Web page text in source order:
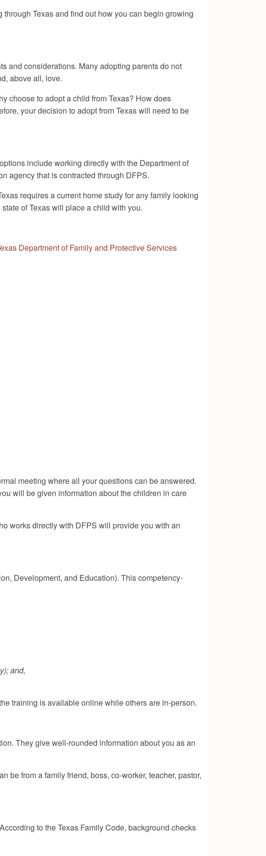
Texas and find out how you can begin growing
and considerations. Many adopting parents do not
above all, love.
choose to adopt a child from Texas? How does
your decision to adopt from Texas will need to be
include working directly with the Department of
agency that is contracted through DFPS.
requires a current home study for any family looking
of Texas will place a child with you.
Department of Family and Protective Services
meeting where all your questions can be answered.
will be given information about the children in care
works directly with DFPS will provide you with an
Development, and Education). This competency-
and,
training is available online while others are in-person.
They give well-rounded information about you as an
be from a family friend, boss, co-worker, teacher, pastor,
According to the Texas Family Code, background checks